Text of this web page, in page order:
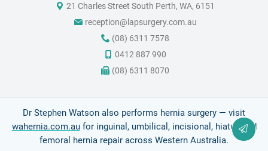
21 Charles Street South Perth, WA, 6151
reception@lapsurgery.com.au
(08) 6311 7578
0412 887 990
(08) 6311 8070
Dr Stephen Watson also performs hernia surgery — visit
wahernia.com.aufor inguinal, umbilical, incisional, hiatus and
femoral hernia repair across Western Australia.